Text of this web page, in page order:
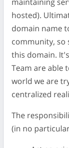
hosted).
domain name
community, so
this domain.
Team are able
world we are
centralized
The
(in no